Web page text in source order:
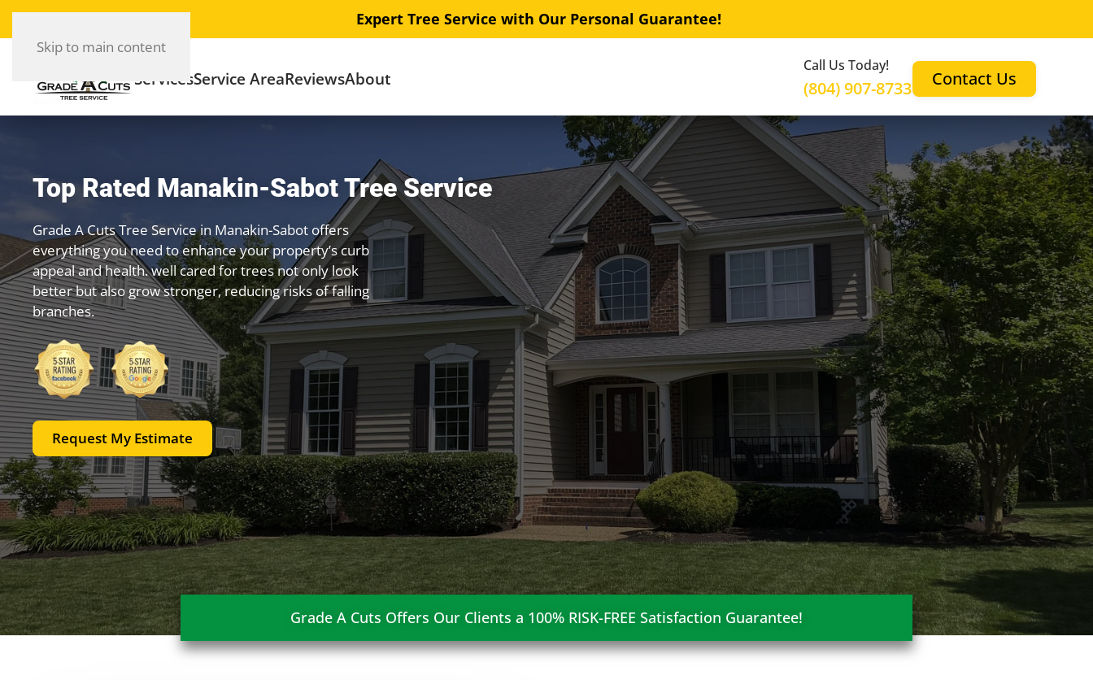
Skip to main content
Expert Tree Service with Our Personal Guarantee!
ServicesService AreaReviewsAbout
Call Us Today!
(804) 907-8733 Contact Us
Top Rated Manakin-Sabot Tree Service
Grade A Cuts Tree Service in Manakin-Sabot offers
everything you need to enhance your property’s curb
appeal and health. well cared for trees not only look
better but also grow stronger, reducing risks of falling
branches.
Request My Estimate
Grade A Cuts Offers Our Clients a 100% RISK-FREE Satisfaction Guarantee!